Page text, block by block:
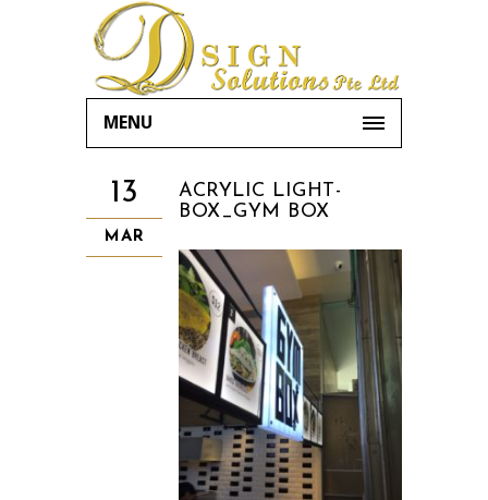
MENU
13
MAR
ACRYLIC LIGHT-
BOX_GYM BOX